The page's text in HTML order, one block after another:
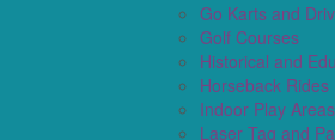
Go Karts and
Golf Courses
Historical and
Horseback Rides
Indoor Play Areas
Laser Tag and